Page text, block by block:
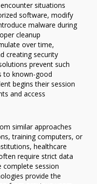
situations
software, modify
malware during
cleanup
over time,
creating security
prevent such
to known-good
begins their session
and access
similar approaches
training computers, or
healthcare
require strict data
session
provide the